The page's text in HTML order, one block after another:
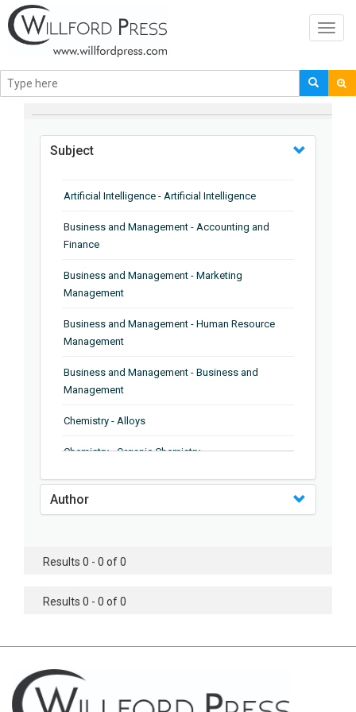
BROWSE BY
Subject
Artificial Intelligence - Artificial Intelligence
Business and Management - Accounting and
Finance
Business and Management - Marketing
Management
Business and Management - Human Resource
Management
Business and Management - Business and
Management
Chemistry - Alloys
Chemistry - Organic Chemistry
Chemistry - Analytical Chemistry
Chemistry - Microscopy
Chemistry - Chemistry
Chemistry - Chemical Engineering
Civil Engineering - Earthquake Engineering
Author
Results 0 - 0 of 0
Results 0 - 0 of 0